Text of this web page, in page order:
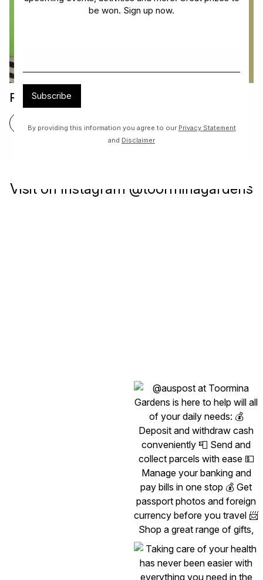
Read & Return Book Exchange
Visit on Instagram @toorminagardens
be won. Sign up now.
Subscribe
By providing this information you agree to our Privacy Statement
and Disclaimer